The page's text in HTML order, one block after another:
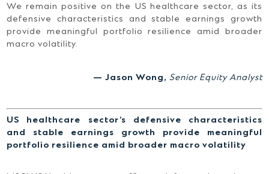
We remain positive on the US healthcare sector, as its
defensive characteristics and stable earnings growth
provide meaningful portfolio resilience amid broader
macro volatility.
— Jason Wong, Senior Equity Analyst
US healthcare sector’s defensive characteristics
and stable earnings growth provide meaningful
portfolio resilience amid broader macro volatility